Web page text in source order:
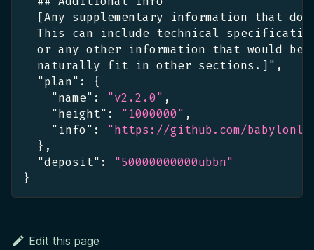
[Any supplementary information that
This can include technical
or any other information that would be
  naturally fit in other sections.
]" ,
"plan" :
{
"name" : "v2.2.0" ,
"height" : "1000000" ,
"info" :
"https://github.com/
} ,
"deposit" :
"50000000000ubbn"
}
Edit this page